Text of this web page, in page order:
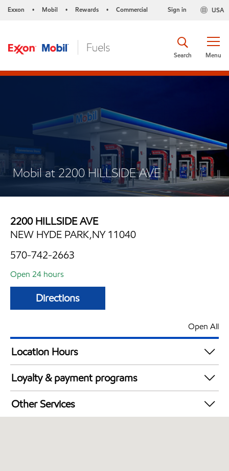
Exxon • Mobil • Rewards • Commercial USA
Sign in
Menu
Search
Mobil at 2200 HILLSIDE AVE
2200 HILLSIDE AVE
NEW HYDE PARK,NY 11040
570-742-2663
Open 24 hours
Directions
Open All
Location Hours
24 hours
Loyalty & payment programs
Exxon Mobil Rewards+ in-store offers
Walmart+
Other Services